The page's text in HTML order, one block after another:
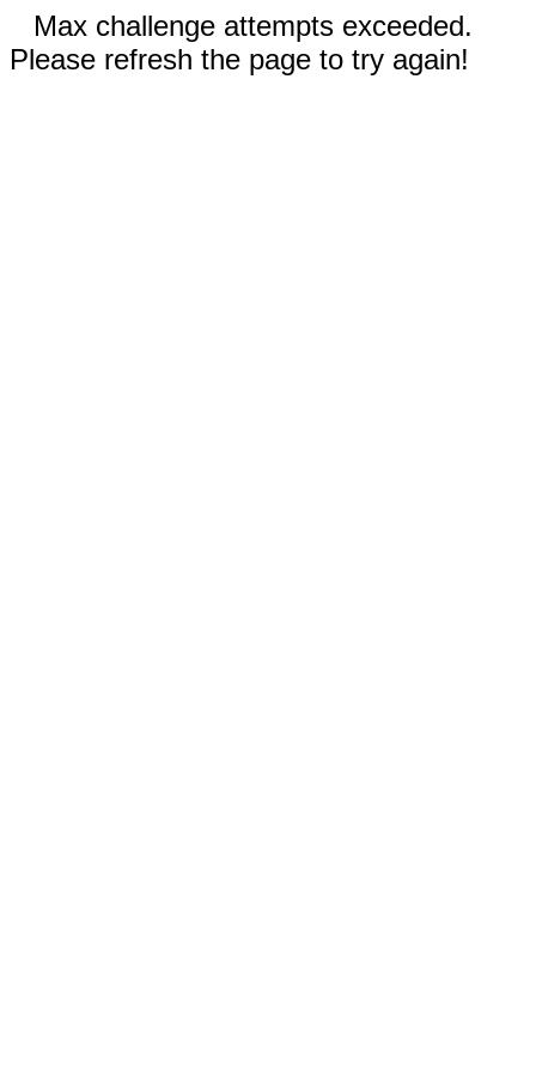
Max challenge attempts exceeded.
Please refresh the page to try again!